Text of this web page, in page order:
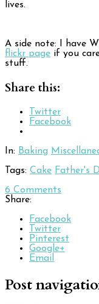
lives.
A side note: I have
flickr page if you
stuff.
Share this:
Twitter
Facebook
In: Baking
Tags: Cake Father's
6 Comments
Share:
Facebook
Twitter
Pinterest
Google+
Email
Post